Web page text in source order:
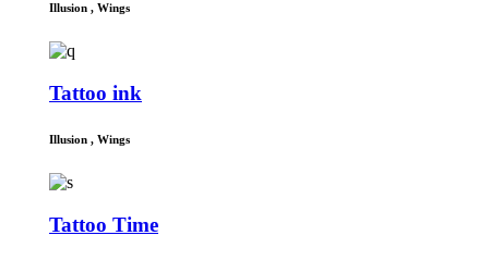
Illusion , Wings
Tattoo ink
Illusion , Wings
Tattoo Time